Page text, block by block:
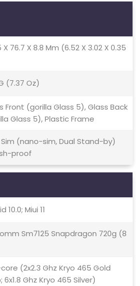
X 76.7 X 8.8 Mm (6.52 X 3.02 X 0.35
(7.37 Oz)
Front (gorilla Glass 5), Glass Back
Glass 5), Plastic Frame
Sim (nano-sim, Dual Stand-by)
proof
10.0; Miui 11
Sm7125 Snapdragon 720g (8
(2x2.3 Ghz Kryo 465 Gold
6x1.8 Ghz Kryo 465 Silver)